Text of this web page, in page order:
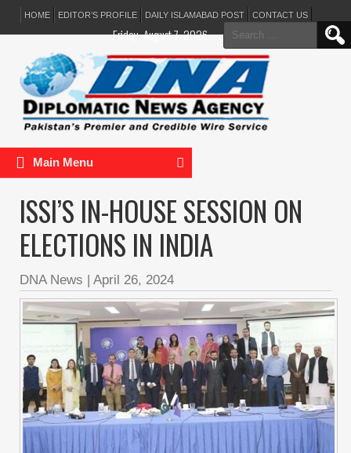
HOME EDITOR’S PROFILE DAILY ISLAMABAD POST CONTACT US
Search
for:
Friday, August 7, 2026
Main Menu
ISSI’S IN-HOUSE SESSION ON
ELECTIONS IN INDIA
DNA News | April 26, 2024